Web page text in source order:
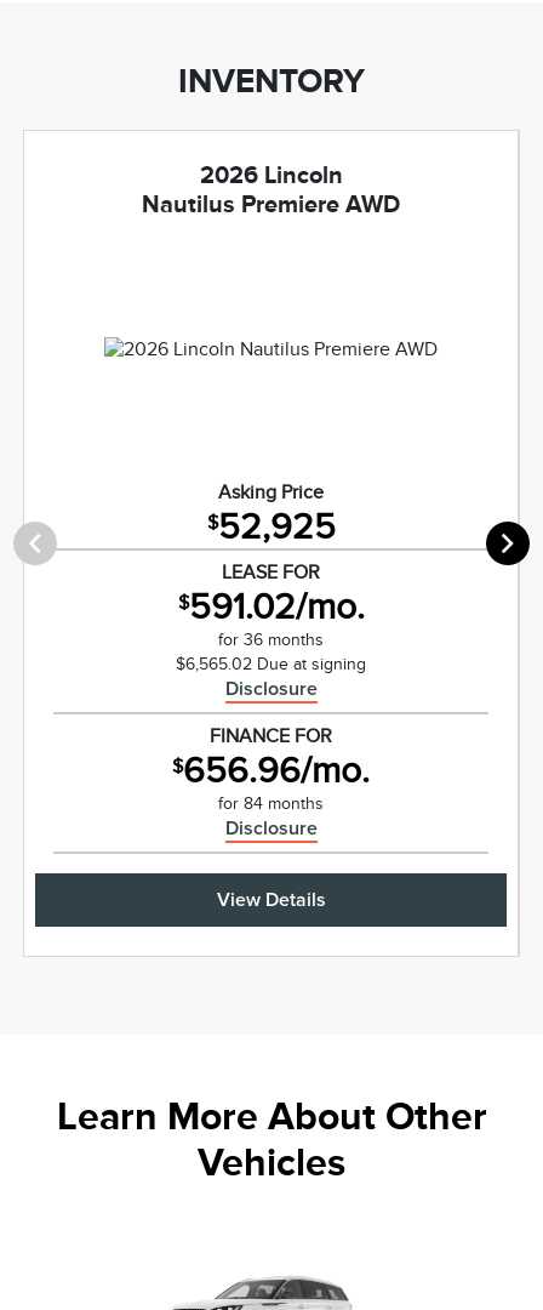
INVENTORY
2026 Lincoln
Nautilus Premiere AWD
Asking Price
$52,925
LEASE FOR
$591.02/mo.
for 36 months
$6,565.02 Due at signing
Disclosure
FINANCE FOR
$656.96/mo.
for 84 months
Disclosure
View Details
Learn More About Other
Vehicles